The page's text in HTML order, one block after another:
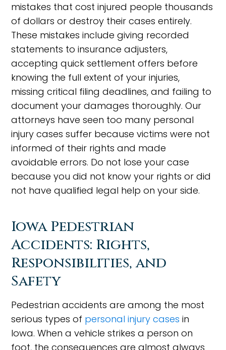
mistakes that cost injured people thousands
of dollars or destroy their cases entirely.
These mistakes include giving recorded
statements to insurance adjusters,
accepting quick settlement offers before
knowing the full extent of your injuries,
missing critical filing deadlines, and failing to
document your damages thoroughly. Our
attorneys have seen too many personal
injury cases suffer because victims were not
informed of their rights and made
avoidable errors. Do not lose your case
because you did not know your rights or did
not have qualified legal help on your side.
Iowa Pedestrian
Accidents: Rights,
Responsibilities, and
Safety
Pedestrian accidents are among the most
serious types of personal injury cases in
Iowa. When a vehicle strikes a person on
foot, the consequences are almost always